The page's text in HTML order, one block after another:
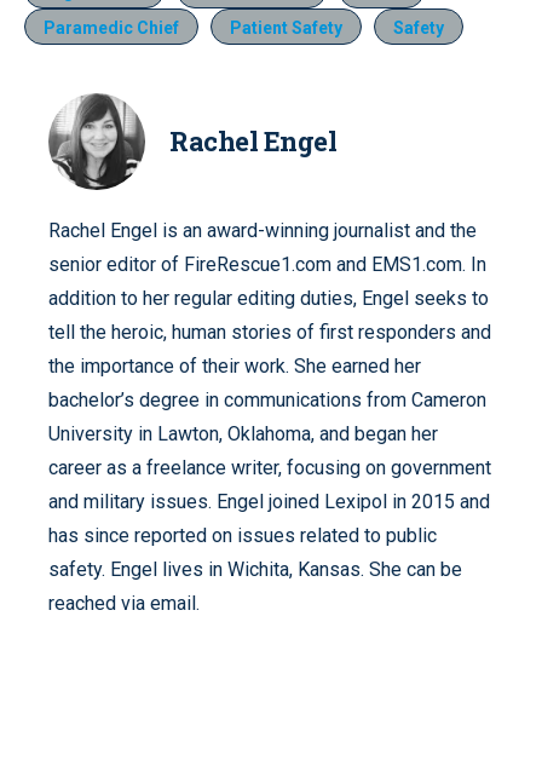
Paramedic Chief
Patient Safety Safety
Rachel Engel
Rachel Engel is an award-winning journalist and the
senior editor of FireRescue1.com and EMS1.com. In
addition to her regular editing duties, Engel seeks to
tell the heroic, human stories of first responders and
the importance of their work. She earned her
bachelor’s degree in communications from Cameron
University in Lawton, Oklahoma, and began her
career as a freelance writer, focusing on government
and military issues. Engel joined Lexipol in 2015 and
has since reported on issues related to public
safety. Engel lives in Wichita, Kansas. She can be
reached via email.